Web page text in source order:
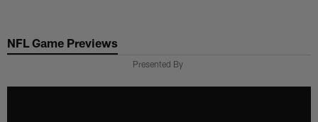
main
NFL Game Previews
Presented By